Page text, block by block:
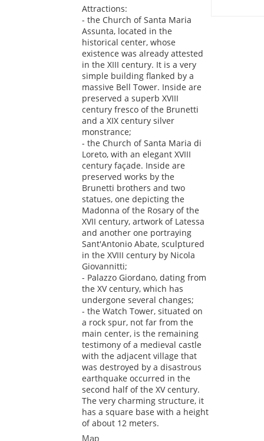
Attractions:
- the Church of Santa Maria
Assunta, located in the
historical center, whose
existence was already attested
in the XIII century. It is a very
simple building flanked by a
massive Bell Tower. Inside are
preserved a superb XVIII
century fresco of the Brunetti
and a XIX century silver
monstrance;
- the Church of Santa Maria di
Loreto, with an elegant XVIII
century façade. Inside are
preserved works by the
Brunetti brothers and two
statues, one depicting the
Madonna of the Rosary of the
XVII century, artwork of Latessa
and another one portraying
Sant'Antonio Abate, sculptured
in the XVIII century by Nicola
Giovannitti;
- Palazzo Giordano, dating from
the XV century, which has
undergone several changes;
- the Watch Tower, situated on
a rock spur, not far from the
main center, is the remaining
testimony of a medieval castle
with the adjacent village that
was destroyed by a disastrous
earthquake occurred in the
second half of the XV century.
The very charming structure, it
has a square base with a height
of about 12 meters.
Map